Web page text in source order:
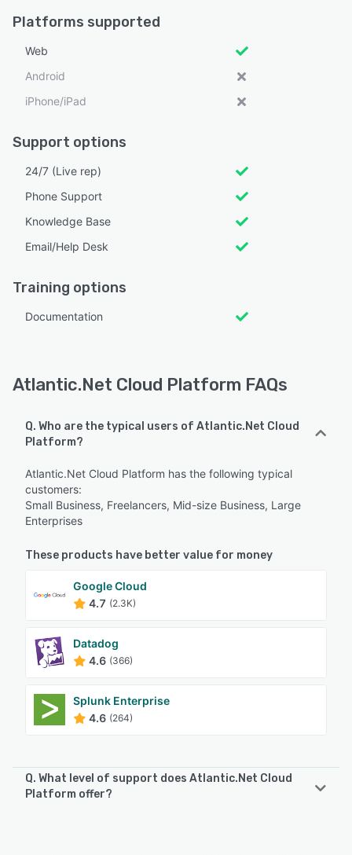
Platforms supported
Web
Android
iPhone/iPad
Support options
24/7 (Live rep)
Phone Support
Knowledge Base
Email/Help Desk
Training options
Documentation
Atlantic.Net Cloud Platform FAQs
Q. Who are the typical users of Atlantic.Net Cloud
Platform?
Atlantic.Net Cloud Platform has the following typical
customers:
Small Business, Freelancers, Mid-size Business, Large
Enterprises
These products have better value for money
Google Cloud
4.7 (2.3K)
Datadog
4.6 (366)
Splunk Enterprise
4.6 (264)
Q. What level of support does Atlantic.Net Cloud
Platform offer?